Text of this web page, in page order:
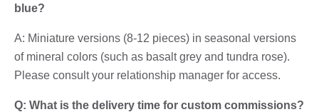
blue?
A: Miniature versions (8-12 pieces) in seasonal versions
of mineral colors (such as basalt grey and tundra rose).
Please consult your relationship manager for access.
Q: What is the delivery time for custom commissions?